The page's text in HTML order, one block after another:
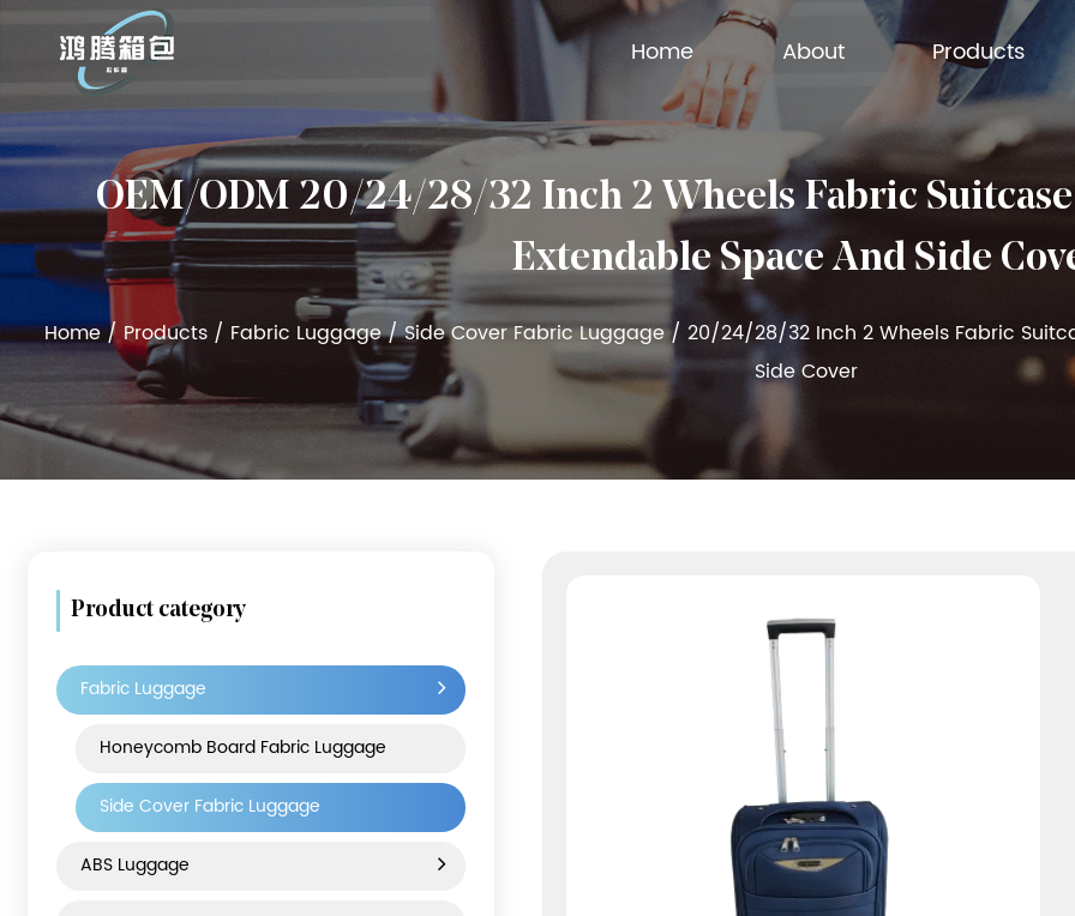
Home About Products
OEM/ODM 20/24/28/32 Inch 2 Wheels Fabric
Extendable Space And Side
Home/ Products / Fabric Luggage/Side Cover Fabric Luggage/ 20/24/28/32 Inch 2 Wheels Fabric
Side Cover
Product category
Fabric Luggage